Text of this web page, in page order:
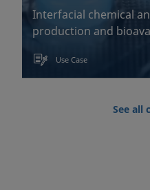
Interfacial chemical
production and
Use Case
See all